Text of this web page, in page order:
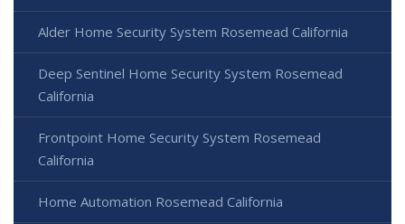
Alder Home Security System Rosemead California
Deep Sentinel Home Security System Rosemead
California
Frontpoint Home Security System Rosemead
California
Home Automation Rosemead California